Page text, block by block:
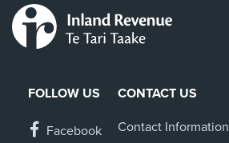
FOLLOW US
Facebook
CONTACT US
Contact Information